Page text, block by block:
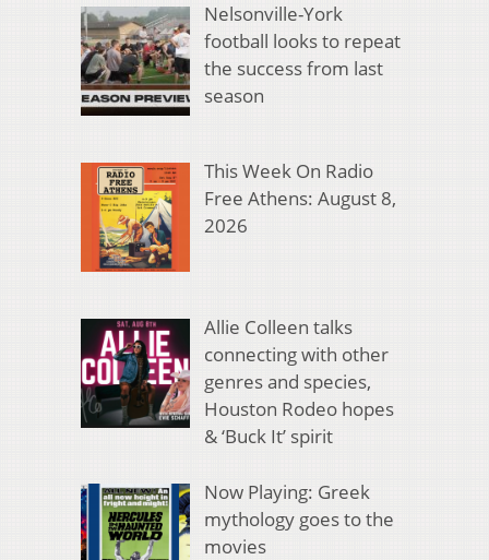
Nelsonville-York
football looks to repeat
the success from last
season
This Week On Radio
Free Athens: August 8,
2026
Allie Colleen talks
connecting with other
genres and species,
Houston Rodeo hopes
& ‘Buck It’ spirit
Now Playing: Greek
mythology goes to the
movies